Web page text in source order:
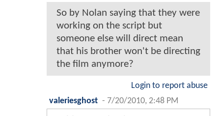
So by Nolan saying that they were
working on the script but
someone else will direct mean
that his brother won't be directing
the film anymore?
Login to report abuse
valeriesghost - 7/20/2010, 2:48 PM